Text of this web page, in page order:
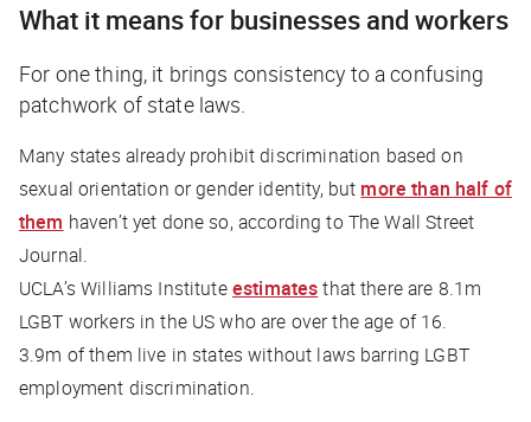
What it means for businesses and workers
For one thing, it brings consistency to a confusing
patchwork of state laws.
Many states already prohibit discrimination based on
sexual orientation or gender identity, but more than half of
them haven’t yet done so, according to The Wall Street
Journal.
UCLA’s Williams Instituteestimatesthat there are 8.1m
LGBT workers in the US who are over the age of 16.
3.9m of them live in states without laws barring LGBT
employment discrimination.